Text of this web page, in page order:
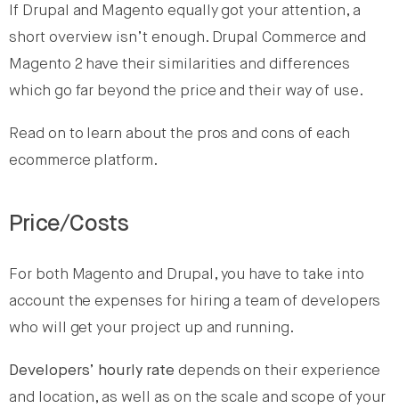
If Drupal and Magento equally got your attention, a
short overview isn’t enough. Drupal Commerce and
Magento 2 have their similarities and differences
which go far beyond the price and their way of use.
Read on to learn about the pros and cons of each
ecommerce platform.
Price/Costs
For both Magento and Drupal, you have to take into
account the expenses for hiring a team of developers
who will get your project up and running.
Developers’ hourly rate depends on their experience
and location, as well as on the scale and scope of your